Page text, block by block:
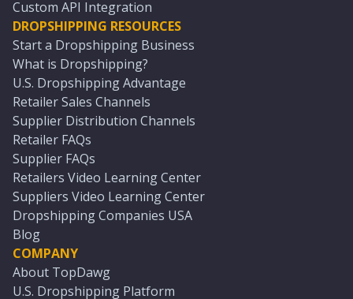
Custom API Integration
DROPSHIPPING RESOURCES
Start a Dropshipping Business
What is Dropshipping?
U.S. Dropshipping Advantage
Retailer Sales Channels
Supplier Distribution Channels
Retailer FAQs
Supplier FAQs
Retailers Video Learning Center
Suppliers Video Learning Center
Dropshipping Companies USA
Blog
COMPANY
About TopDawg
U.S. Dropshipping Platform